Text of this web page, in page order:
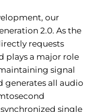
our
2.0. As the
requests
plays a major role
signal
generates all audio
single